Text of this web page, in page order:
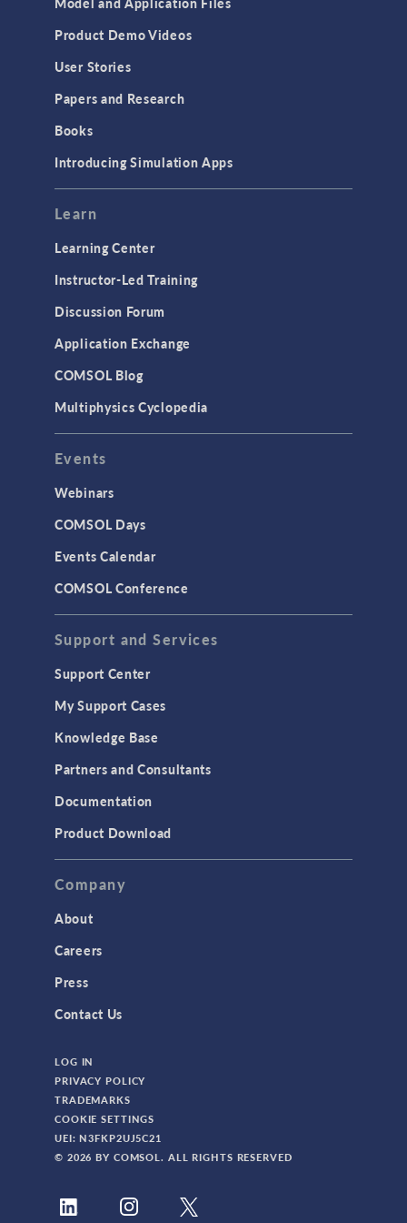
Equation-Based Modeling
Geometry
Modeling Tools & Definitions
User Interface
INTERFACING
CAD Import & LiveLink Products for
CAD
LiveLink for Excel
LiveLink for MATLAB
MEMS & Piezoelectric Devices
Structural Dynamics
Structural Mechanics
TAGS
Bioengineering
CAD Import Module
Certified Consultants
CFD Module
Composite Materials Module
Product Demo Videos
User Stories
Papers and Research
Books
Introducing Simulation Apps
Learn
Learning Center
Instructor-Led Training
Discussion Forum
Application Exchange
COMSOL Blog
Multiphysics Cyclopedia
Events
Webinars
COMSOL Days
Events Calendar
COMSOL Conference
Support and Services
Support Center
My Support Cases
Knowledge Base
Partners and Consultants
Documentation
Product Download
Company
About
Careers
Press
Contact Us
LOG IN
PRIVACY POLICY
TRADEMARKS
COOKIE SETTINGS
UEI: N3FKP2UJ5C21
© 2026 BY COMSOL. ALL RIGHTS RESERVED